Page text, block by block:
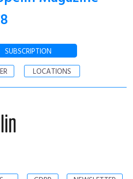
SUBSCRIPTION
LOCATIONS